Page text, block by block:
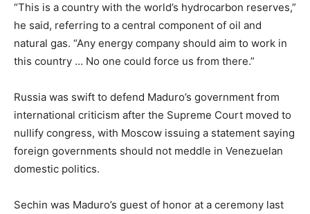
“This is a country with the world’s hydrocarbon reserves,”
he said, referring to a central component of oil and
natural gas. “Any energy company should aim to work in
this country … No one could force us from there.”
Russia was swift to defend Maduro’s government from
international criticism after the Supreme Court moved to
nullify congress, with Moscow issuing a statement saying
foreign governments should not meddle in Venezuelan
domestic politics.
Sechin was Maduro’s guest of honor at a ceremony last